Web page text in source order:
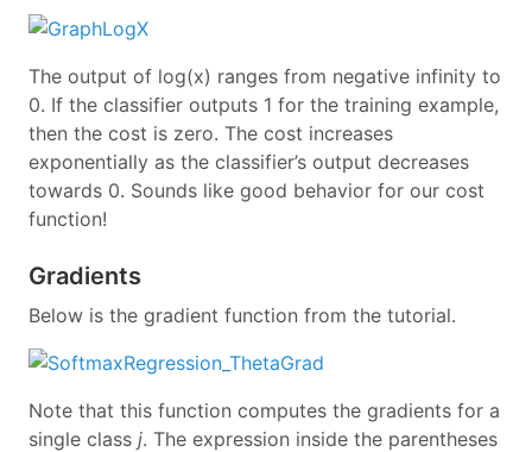
The output of log(x) ranges from negative infinity to
0. If the classifier outputs 1 for the training example,
then the cost is zero. The cost increases
exponentially as the classifier’s output decreases
towards 0. Sounds like good behavior for our cost
function!
Gradients
Below is the gradient function from the tutorial.
Note that this function computes the gradients for a
single class j. The expression inside the parentheses